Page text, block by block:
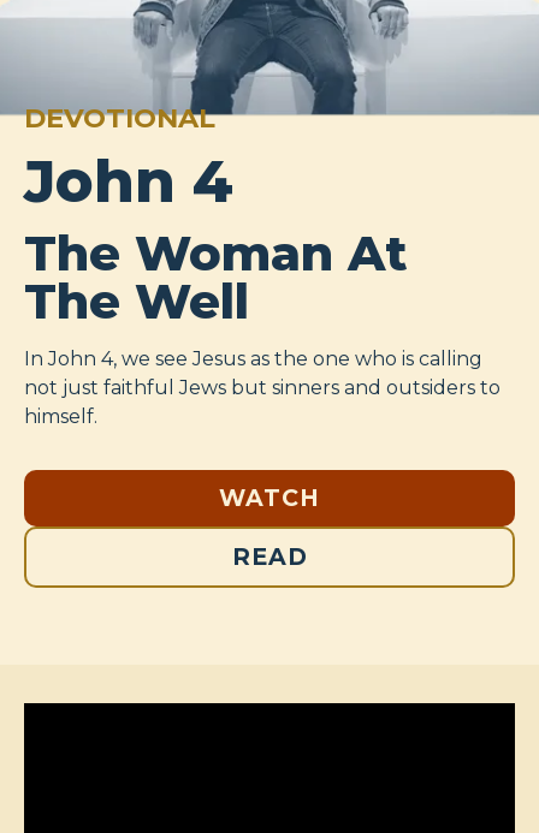
DEVOTIONAL
John 4
The Woman At
The Well
In John 4, we see Jesus as the one who is calling
not just faithful Jews but sinners and outsiders to
himself.
WATCH
READ